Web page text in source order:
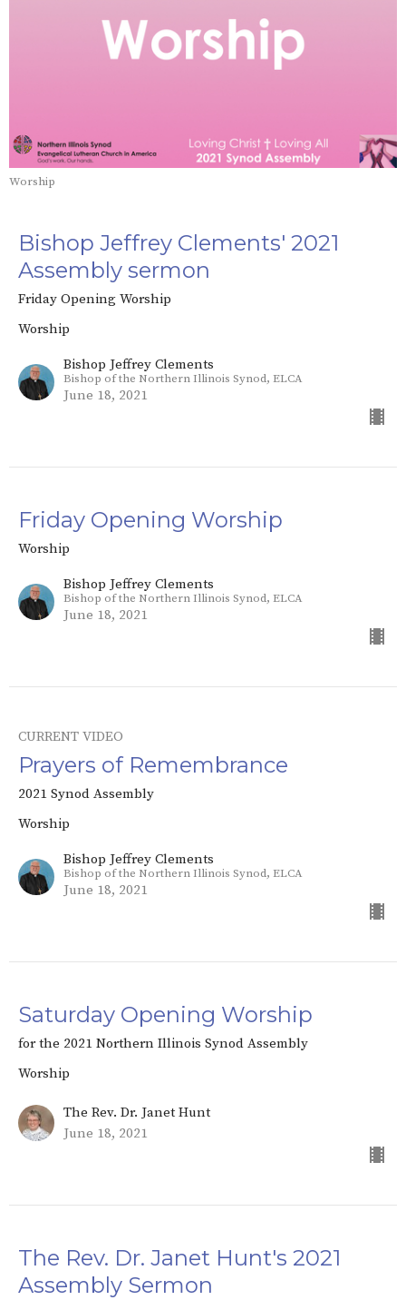
Worship
Bishop Jeffrey Clements' 2021
Assembly sermon
Friday Opening Worship
Worship
Bishop Jeffrey Clements
Bishop of the Northern Illinois Synod, ELCA
June 18, 2021
Friday Opening Worship
Worship
Bishop Jeffrey Clements
Bishop of the Northern Illinois Synod, ELCA
June 18, 2021
CURRENT VIDEO
Prayers of Remembrance
2021 Synod Assembly
Worship
Bishop Jeffrey Clements
Bishop of the Northern Illinois Synod, ELCA
June 18, 2021
Saturday Opening Worship
for the 2021 Northern Illinois Synod Assembly
Worship
The Rev. Dr. Janet Hunt
June 18, 2021
The Rev. Dr. Janet Hunt's 2021
Assembly Sermon